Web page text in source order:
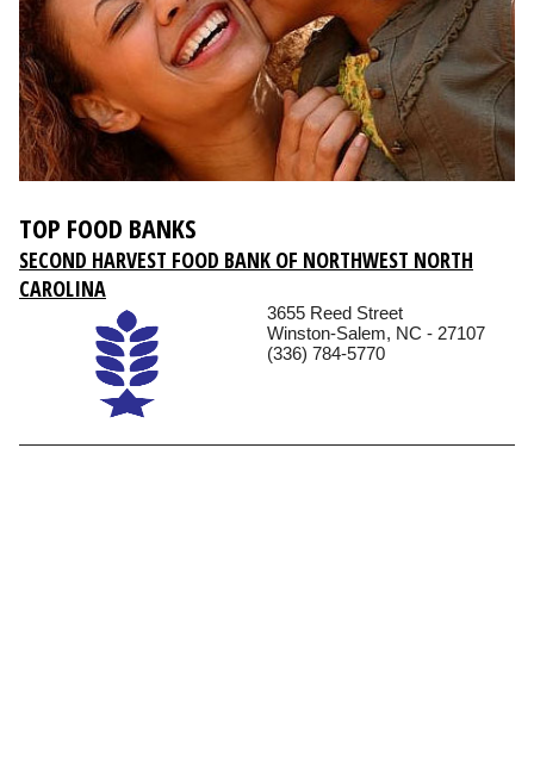
TOP FOOD BANKS
SECOND HARVEST FOOD BANK OF NORTHWEST NORTH
CAROLINA
3655 Reed Street
Winston-Salem, NC - 27107
(336) 784-5770